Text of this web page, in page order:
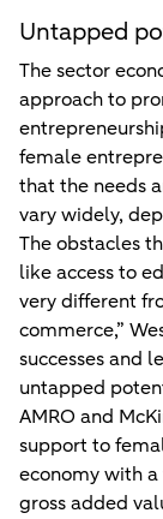
Untapped
The sector
approach to
female
that the needs
vary widely,
The obstacles
like access to
very different
commerce,”
successes and
untapped
AMRO and
support to
economy with
gross added